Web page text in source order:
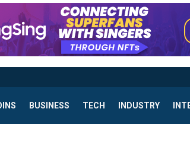
BUSINESS TECH INDUSTRY